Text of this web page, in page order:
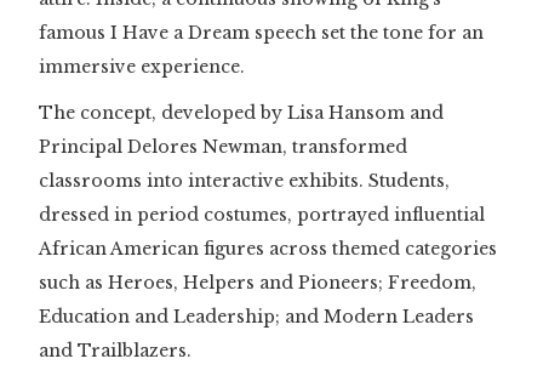
famous I Have a Dream speech set the tone for an
immersive experience.
The concept, developed by Lisa Hansom and
Principal Delores Newman, transformed
classrooms into interactive exhibits. Students,
dressed in period costumes, portrayed influential
African American figures across themed categories
such as Heroes, Helpers and Pioneers; Freedom,
Education and Leadership; and Modern Leaders
and Trailblazers.